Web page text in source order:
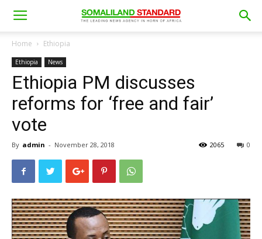
Home Ethiopia
Ethiopia News
Ethiopia PM discusses
reforms for ‘free and fair’
vote
By admin - November 28, 2018 0
2065